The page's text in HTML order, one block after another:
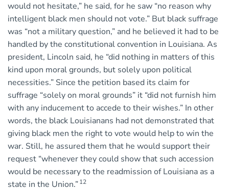
would not hesitate,” he said, for he saw “no reason why
intelligent black men should not vote.” But black suffrage
was “not a military question,” and he believed it had to be
handled by the constitutional convention in Louisiana. As
president, Lincoln said, he “did nothing in matters of this
kind upon moral grounds, but solely upon political
necessities.” Since the petition based its claim for
suffrage “solely on moral grounds” it “did not furnish him
with any inducement to accede to their wishes.” In other
words, the black Louisianans had not demonstrated that
giving black men the right to vote would help to win the
war. Still, he assured them that he would support their
request “whenever they could show that such accession
would be necessary to the readmission of Louisiana as a
state in the Union.”12